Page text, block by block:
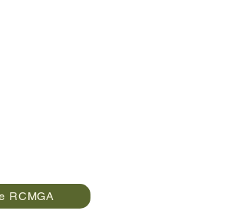
RCMGA